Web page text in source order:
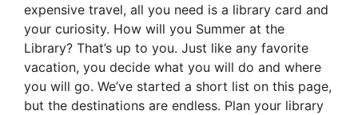
expensive travel, all you need is a library card and
your curiosity. How will you Summer at the
Library? That’s up to you. Just like any favorite
vacation, you decide what you will do and where
you will go. We’ve started a short list on this page,
but the destinations are endless. Plan your library